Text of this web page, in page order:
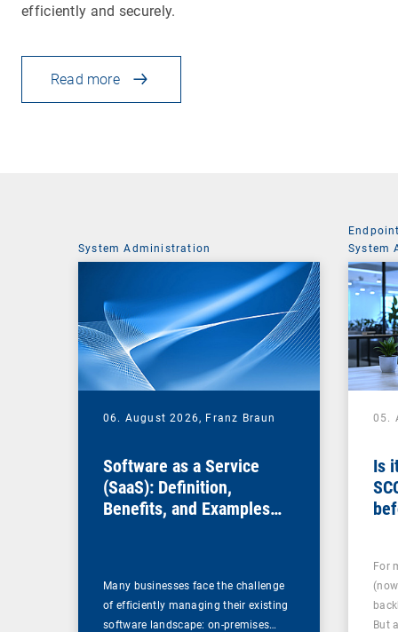
efficiently and securely.
Read more
System Administration
06. August 2026, Franz Braun
Software as a Service
(SaaS): Definition,
Benefits, and Examples
Many businesses face the challenge
of efficiently managing their existing
software landscape: on-premises…
System
05.
Is
For
But